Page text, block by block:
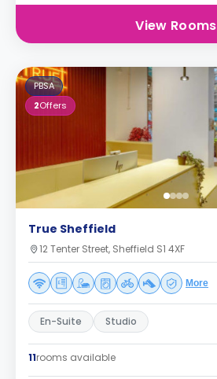
View Rooms
PBSA
2Offers
True Sheffield
12 Tenter Street, Sheffield S1 4XF
More
En-Suite Studio
11rooms available